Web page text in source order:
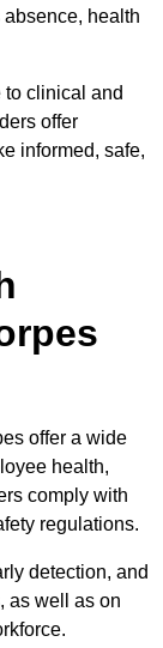
health
clinical and
offer
informed, safe,
offer a wide
health,
comply with
regulations.
detection, and
as well as on